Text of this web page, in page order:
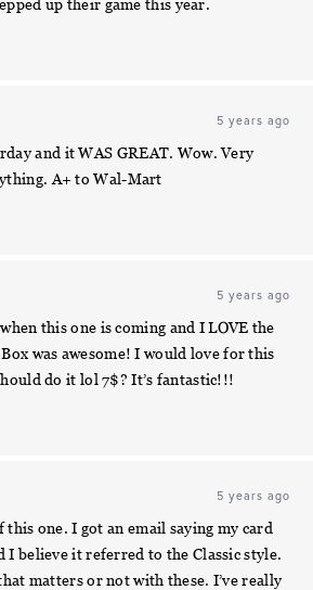
up their game this year.
5 years ago
and it WAS GREAT. Wow. Very
A+ to Wal-Mart
5 years ago
this one is coming and I LOVE the
was awesome! I would love for this
do it lol 7$? It’s fantastic!!!
5 years ago
one. I got an email saying my card
I believe it referred to the Classic style.
matters or not with these. I’ve really